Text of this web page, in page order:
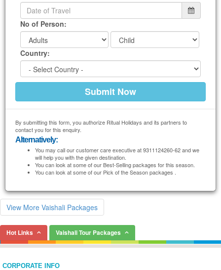
No of Person:
Country:
By submitting this form, you authorize Ritual Holidays and its partners to
contact you for this enquiry.
Alternatively:
You may call our customer care executive at 9311124260-62 and we
will help you with the given destination.
You can look at some of our Best-Selling packages for this season.
You can look at some of our Pick of the Season packages .
View More Vaishali Packages
Hot Links Vaishali Tour Packages
CORPORATE INFO